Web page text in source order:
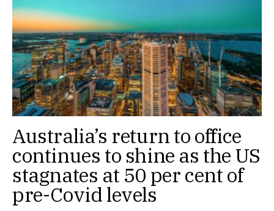
Australia’s return to office
continues to shine as the US
stagnates at 50 per cent of
pre-Covid levels